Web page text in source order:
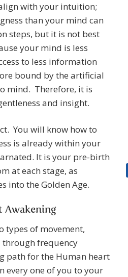
with your intuition;
than your mind can
steps, but it is not best
your mind is less
to less information
bound by the artificial
mind. Therefore, it is
and insight.
You will know how to
is already within your
It is your pre-birth
at each stage, as
into the Golden Age.
Awakening
types of movement,
through frequency
path for the Human heart
every one of you to your